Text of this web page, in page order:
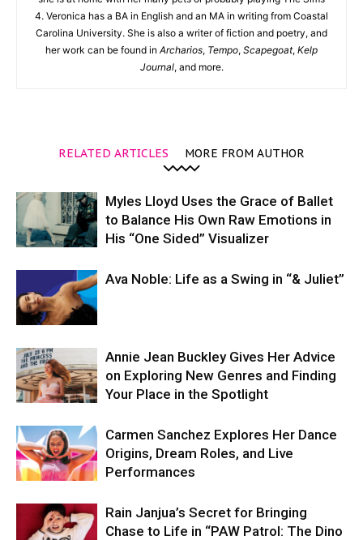
4. Veronica has a BA in English and an MA in writing from Coastal
Carolina University. She is also a writer of fiction and poetry, and
her work can be found in Archarios, Tempo, Scapegoat, Kelp
Journal, and more.
RELATED ARTICLES MORE FROM AUTHOR
Myles Lloyd Uses the Grace of Ballet
to Balance His Own Raw Emotions in
His “One Sided” Visualizer
Ava Noble: Life as a Swing in “& Juliet”
Annie Jean Buckley Gives Her Advice
on Exploring New Genres and Finding
Your Place in the Spotlight
Carmen Sanchez Explores Her Dance
Origins, Dream Roles, and Live
Performances
Rain Janjua’s Secret for Bringing
Chase to Life in “PAW Patrol: The Dino